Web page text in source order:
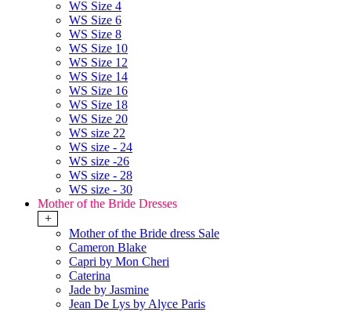
WS Size 4
WS Size 6
WS Size 8
WS Size 10
WS Size 12
WS Size 14
WS Size 16
WS Size 18
WS Size 20
WS size 22
WS size - 24
WS size -26
WS size - 28
WS size - 30
Mother of the Bride Dresses
+
Mother of the Bride dress Sale
Cameron Blake
Capri by Mon Cheri
Caterina
Jade by Jasmine
Jean De Lys by Alyce Paris